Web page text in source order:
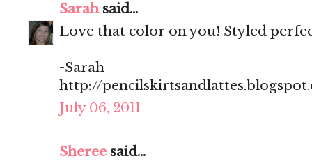
Sarahsaid...
Love that color on you! Styled
-Sarah
http://
July 06, 2011
Sheree said...